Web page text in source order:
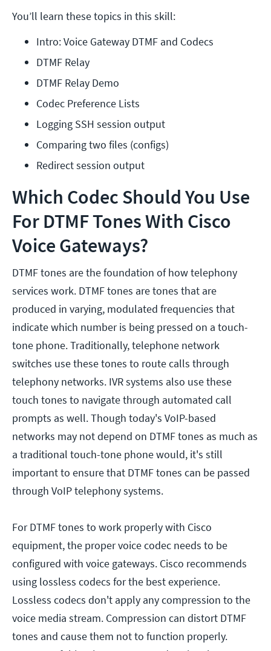
You’ll learn these topics in this skill:
Intro: Voice Gateway DTMF and Codecs
DTMF Relay
DTMF Relay Demo
Codec Preference Lists
Logging SSH session output
Comparing two files (configs)
Redirect session output
Which Codec Should You Use
For DTMF Tones With Cisco
Voice Gateways?
DTMF tones are the foundation of how telephony
services work. DTMF tones are tones that are
produced in varying, modulated frequencies that
indicate which number is being pressed on a touch-
tone phone. Traditionally, telephone network
switches use these tones to route calls through
telephony networks. IVR systems also use these
touch tones to navigate through automated call
prompts as well. Though today's VoIP-based
networks may not depend on DTMF tones as much as
a traditional touch-tone phone would, it's still
important to ensure that DTMF tones can be passed
through VoIP telephony systems.
For DTMF tones to work properly with Cisco
equipment, the proper voice codec needs to be
configured with voice gateways. Cisco recommends
using lossless codecs for the best experience.
Lossless codecs don't apply any compression to the
voice media stream. Compression can distort DTMF
tones and cause them not to function properly.